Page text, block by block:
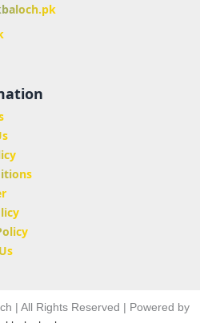
| All Rights Reserved | Powered by